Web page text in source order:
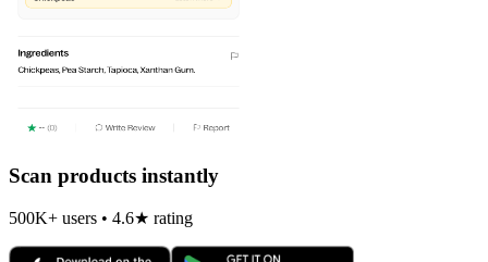
Scan products instantly
500K+ users • 4.6★ rating